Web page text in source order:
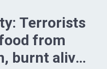
Terrorists
from
burnt alive